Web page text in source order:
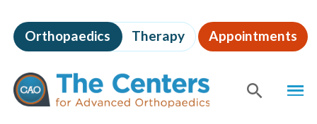
to
page
content
The
Centers
for
Advanced
Orthopaedics Therapy Appointments